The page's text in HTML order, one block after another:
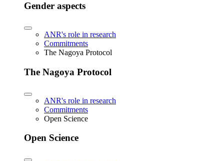
Gender aspects
ANR's role in research
Commitments
The Nagoya Protocol
The Nagoya Protocol
ANR's role in research
Commitments
Open Science
Open Science